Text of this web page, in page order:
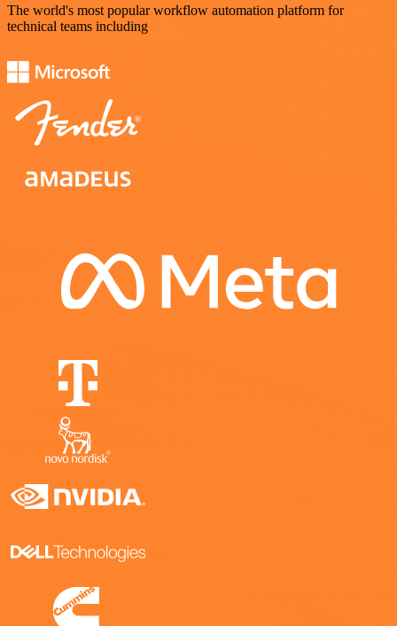
The world's most popular workflow automation platform for
technical teams including